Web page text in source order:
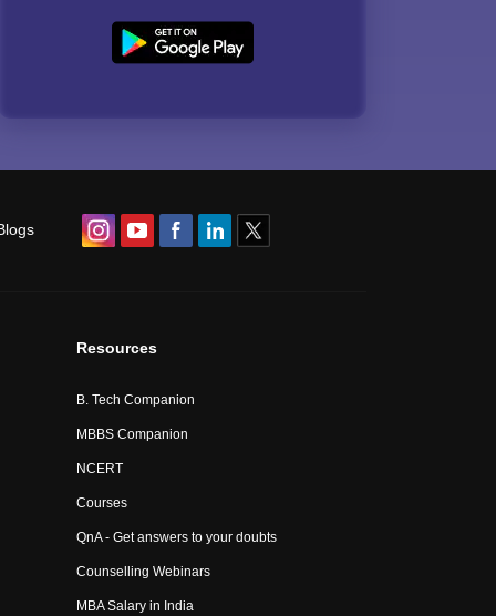
Resources
B. Tech Companion
MBBS Companion
NCERT
Courses
QnA - Get answers to your doubts
Counselling Webinars
MBA Salary in India